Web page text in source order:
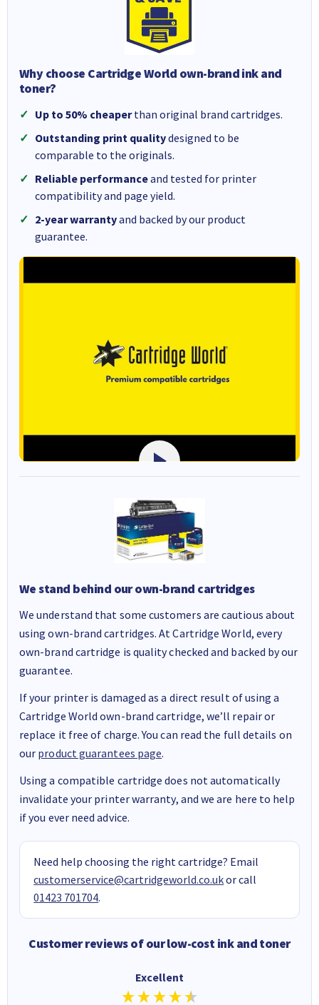
Why choose Cartridge World own-brand ink and
toner?
Up to 50% cheaperthan original brand cartridges.
Outstanding print qualitydesigned to be
comparable to the originals.
Reliable performanceand tested for printer
compatibility and page yield.
2-year warrantyand backed by our product
guarantee.
We stand behind our own-brand cartridges
We understand that some customers are cautious about
using own-brand cartridges. At Cartridge World, every
own-brand cartridge is quality checked and backed by our
guarantee.
If your printer is damaged as a direct result of using a
Cartridge World own-brand cartridge, we’ll repair or
replace it free of charge. You can read the full details on
our product guarantees page.
Using a compatible cartridge does not automatically
invalidate your printer warranty, and we are here to help
if you ever need advice.
Need help choosing the right cartridge? Email
customerservice@cartridgeworld.co.ukor call
01423 701704.
Customer reviews of our low-cost ink and toner
Excellent